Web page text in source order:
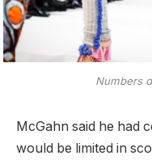
Numbers
McGahn said he had
would be limited in